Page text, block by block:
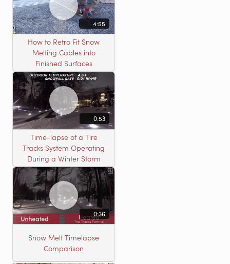
4:55
How to Retro Fit Snow
Melting Cables into
Finished Surfaces
0:53
Time-lapse of a Tire
Tracks System Operating
During a Winter Storm
0:36
Snow Melt Timelapse
Comparison